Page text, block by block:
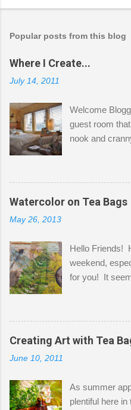
Popular posts from this blog
Where I Create...
July 14, 2011
Welcome
guest room
nook and
Shatzie and
before Fetzer
the wall I've
desks and a
a bit of every
out of space.
small space by
that when she
her clothes on
always on the
jars. Vintage
Watercolor on Tea Bags
May 26, 2013
Hello Friends!
weekend,
for you! It
tea bags and
media piece
pieces of the
watercolor
the tea bags
and texture
Creating Art with Tea
June 10, 2011
As summer
plentiful here